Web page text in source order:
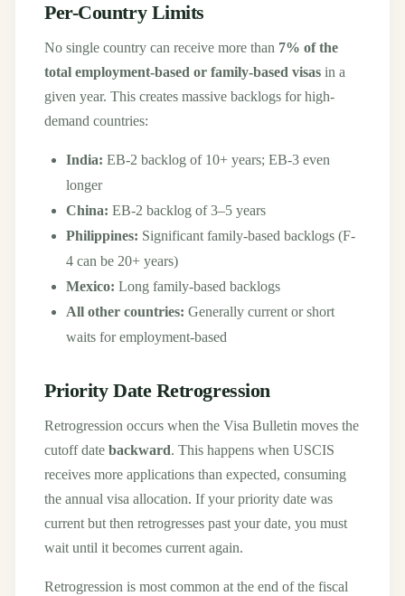
Per-Country Limits
No single country can receive more than 7% of the
total employment-based or family-based visas in a
given year. This creates massive backlogs for high-
demand countries:
India: EB-2 backlog of 10+ years; EB-3 even
longer
China: EB-2 backlog of 3–5 years
Philippines: Significant family-based backlogs (F-
4 can be 20+ years)
Mexico: Long family-based backlogs
All other countries: Generally current or short
waits for employment-based
Priority Date Retrogression
Retrogression occurs when the Visa Bulletin moves the
cutoff date backward. This happens when USCIS
receives more applications than expected, consuming
the annual visa allocation. If your priority date was
current but then retrogresses past your date, you must
wait until it becomes current again.
Retrogression is most common at the end of the fiscal